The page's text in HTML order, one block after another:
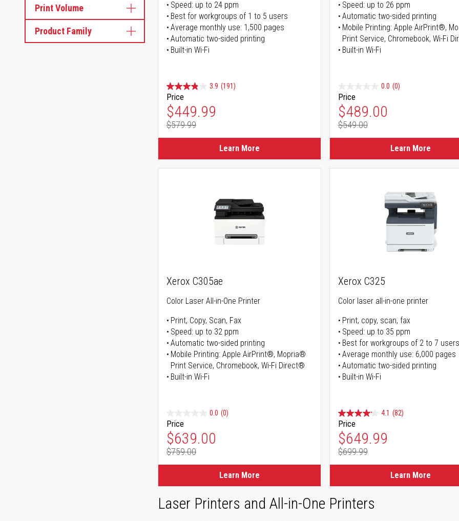
Print Volume
Product Family
Speed: up to 24 ppm
Best for workgroups of 1 to 5 users
Average monthly use: 1,500 pages
Automatic two-sided printing
Built-in Wi-Fi
3.9 (191)
Price
Special Price
$449.99
Regular Price
$579.99
Learn More
Speed: up to 26 ppm
Automatic two-sided printing
Mobile Printing: Apple AirPrint®,
Print Service, Chromebook, Wi-Fi
Built-in Wi-Fi
0.0 (0)
Price
Special Price
$489.00
Regular Price
$549.00
Learn More
Xerox C305ae
Color Laser All-in-One Printer
Print, Copy, Scan, Fax
Speed: up to 32 ppm
Automatic two-sided printing
Mobile Printing: Apple AirPrint®, Mopria®
Print Service, Chromebook, Wi-Fi Direct®
Built-in Wi-Fi
0.0 (0)
Price
Special Price
$639.00
Regular Price
$759.00
Learn More
Xerox C325
Color laser all-in-one printer
Print, copy, scan, fax
Speed: up to 35 ppm
Best for workgroups of 2 to 7 users
Average monthly use: 6,000 pages
Automatic two-sided printing
Built-in Wi-Fi
4.1 (82)
Price
Special Price
$649.99
Regular Price
$699.99
Learn More
Laser Printers and All-in-One Printers